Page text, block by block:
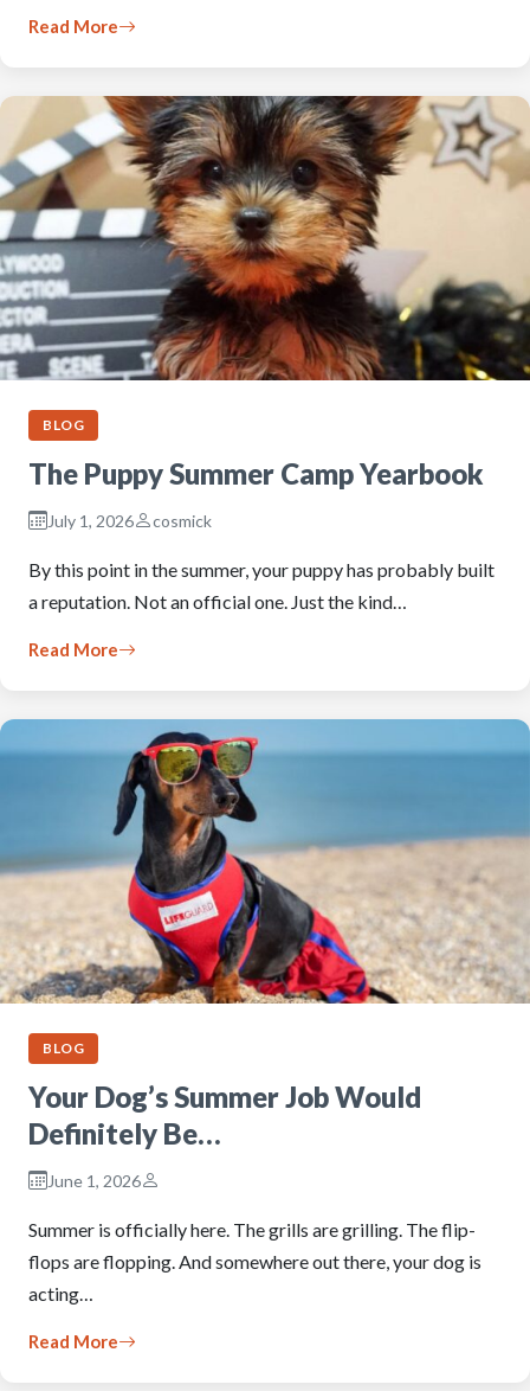
Read More
BLOG
The Puppy Summer Camp Yearbook
July 1, 2026 cosmick
By this point in the summer, your puppy has probably built
a reputation. Not an official one. Just the kind…
Read More
BLOG
Your Dog’s Summer Job Would
Definitely Be…
June 1, 2026
Summer is officially here. The grills are grilling. The flip-
flops are flopping. And somewhere out there, your dog is
acting…
Read More